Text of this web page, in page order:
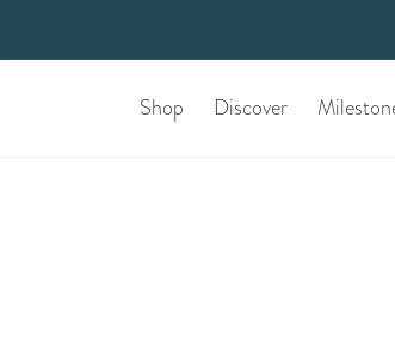
Shop Discover